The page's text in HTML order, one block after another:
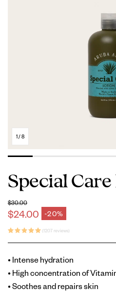
1/8
Special
$24.00 -20%
Sale price
Regular price
$30.00
(1207 reviews)
• Intense hydration
• High concentration of
• Soothes and repairs skin